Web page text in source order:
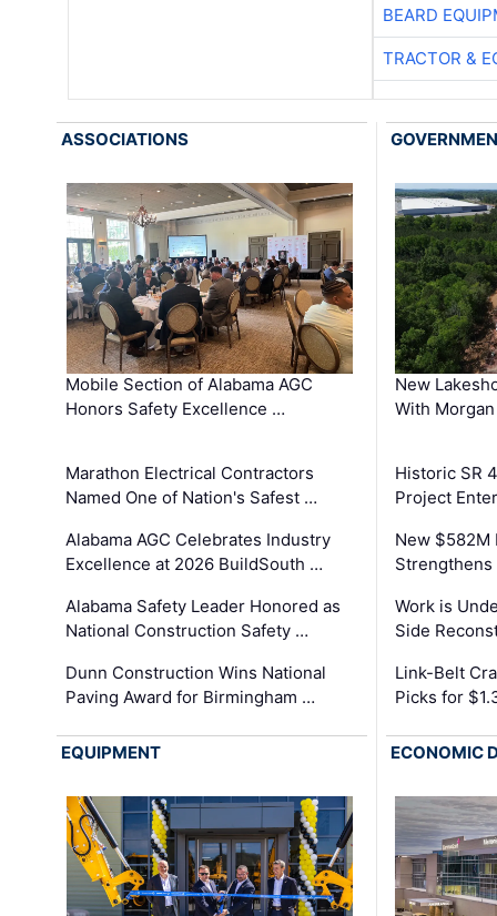
BEARD
TRACTOR &
ASSOCIATIONS
Mobile Section of Alabama AGC
Honors Safety Excellence …
Marathon Electrical Contractors
Named One of Nation's Safest …
Alabama AGC Celebrates Industry
Excellence at 2026 BuildSouth …
Alabama Safety Leader Honored as
National Construction Safety …
Dunn Construction Wins National
Paving Award for Birmingham …
New
With
Historic SR
Project
New
Strengthens
Work is
Side
Link-Belt
Picks for
EQUIPMENT ECONOMIC